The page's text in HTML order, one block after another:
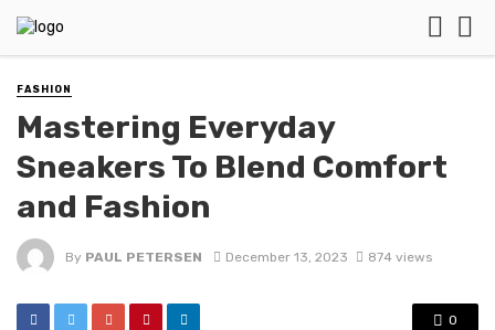
FASHION
Mastering Everyday
Sneakers To Blend Comfort
and Fashion
By PAUL PETERSEN December 13, 2023 874 views
0